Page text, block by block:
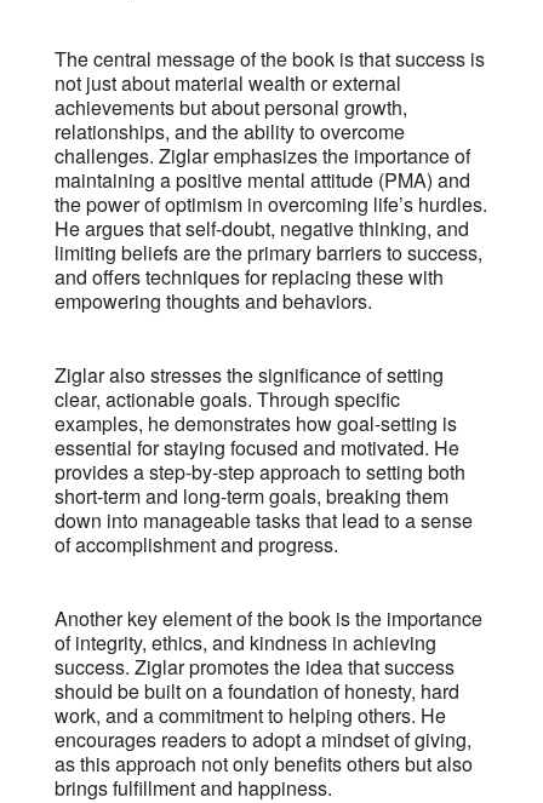
The central message of the book is that success is
not just about material wealth or external
achievements but about personal growth,
relationships, and the ability to overcome
challenges. Ziglar emphasizes the importance of
maintaining a positive mental attitude (PMA) and
the power of optimism in overcoming life’s hurdles.
He argues that self-doubt, negative thinking, and
limiting beliefs are the primary barriers to success,
and offers techniques for replacing these with
empowering thoughts and behaviors.
Ziglar also stresses the significance of setting
clear, actionable goals. Through specific
examples, he demonstrates how goal-setting is
essential for staying focused and motivated. He
provides a step-by-step approach to setting both
short-term and long-term goals, breaking them
down into manageable tasks that lead to a sense
of accomplishment and progress.
Another key element of the book is the importance
of integrity, ethics, and kindness in achieving
success. Ziglar promotes the idea that success
should be built on a foundation of honesty, hard
work, and a commitment to helping others. He
encourages readers to adopt a mindset of giving,
as this approach not only benefits others but also
brings fulfillment and happiness.